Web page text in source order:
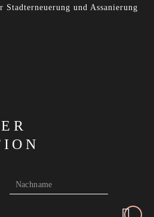
und Assanierung
Nachname